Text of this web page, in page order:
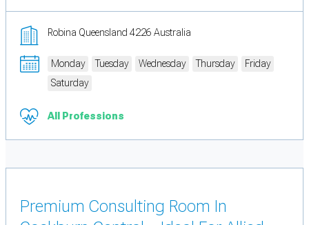
Robina Queensland 4226 Australia
Monday Tuesday Wednesday Thursday
Friday
Saturday
All Professions
Premium Consulting Room In